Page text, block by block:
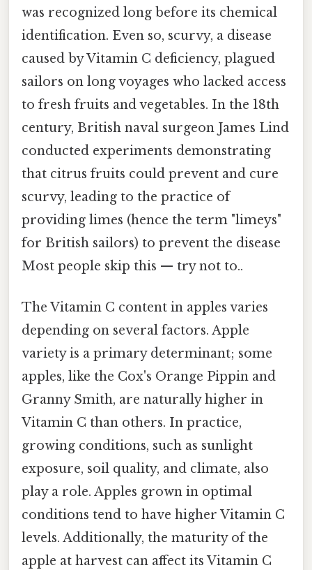
was recognized long before its chemical
identification. Even so, scurvy, a disease
caused by Vitamin C deficiency, plagued
sailors on long voyages who lacked access
to fresh fruits and vegetables. In the 18th
century, British naval surgeon James Lind
conducted experiments demonstrating
that citrus fruits could prevent and cure
scurvy, leading to the practice of
providing limes (hence the term "limeys"
for British sailors) to prevent the disease
Most people skip this — try not to..
The Vitamin C content in apples varies
depending on several factors. Apple
variety is a primary determinant; some
apples, like the Cox's Orange Pippin and
Granny Smith, are naturally higher in
Vitamin C than others. In practice,
growing conditions, such as sunlight
exposure, soil quality, and climate, also
play a role. Apples grown in optimal
conditions tend to have higher Vitamin C
levels. Additionally, the maturity of the
apple at harvest can affect its Vitamin C